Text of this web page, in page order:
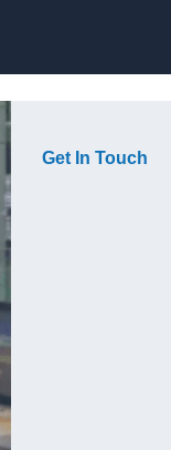
Get In Touch